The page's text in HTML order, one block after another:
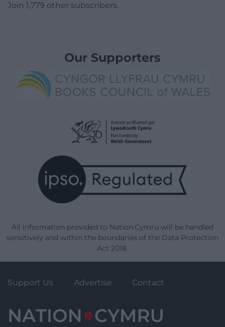
Join 1,779 other subscribers.
Our Supporters
All information provided to Nation.Cymru will be handled
sensitively and within the boundaries of the Data Protection
Act 2018.
Support Us Advertise Contact